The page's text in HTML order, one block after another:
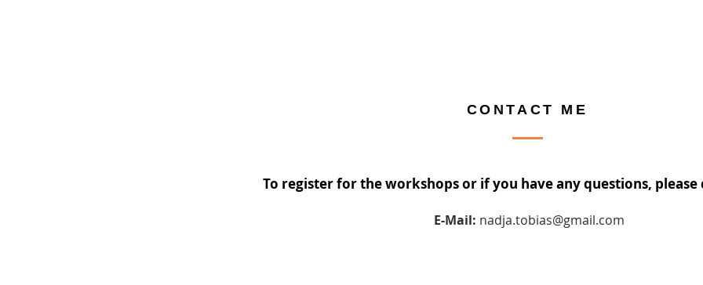
CONTACT ME
To register for the workshops or if you have any questions, please
E-Mail: nadja.tobias@gmail.com